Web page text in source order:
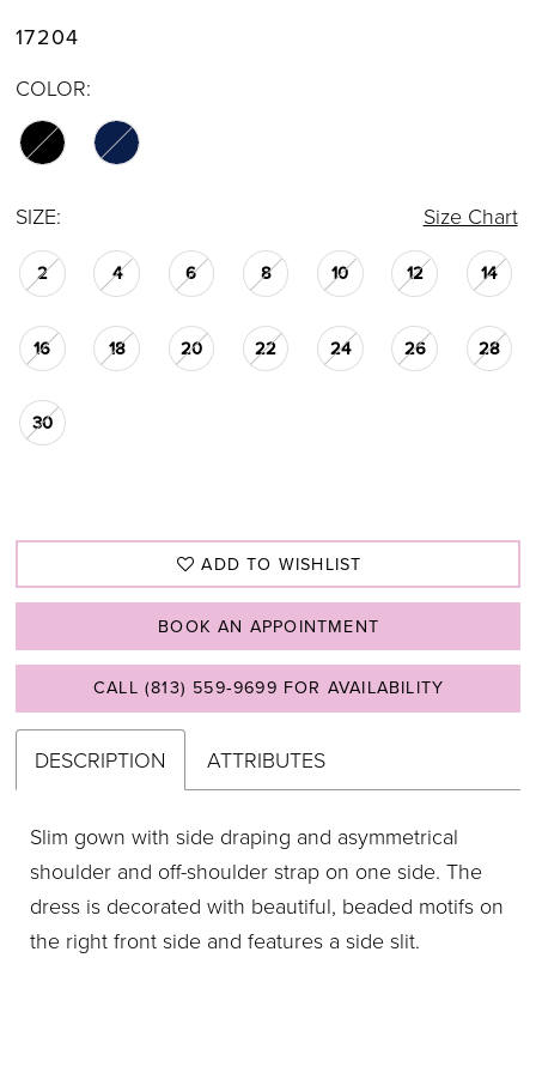
17204
COLOR:
SIZE: Size Chart
2 4 6 8 10 12 14
16 18 20 22 24 26 28
30
ADD TO WISHLIST
BOOK AN APPOINTMENT
CALL (813) 559‑9699 FOR AVAILABILITY
DESCRIPTION ATTRIBUTES
Slim gown with side draping and asymmetrical
shoulder and off-shoulder strap on one side. The
dress is decorated with beautiful, beaded motifs on
the right front side and features a side slit.